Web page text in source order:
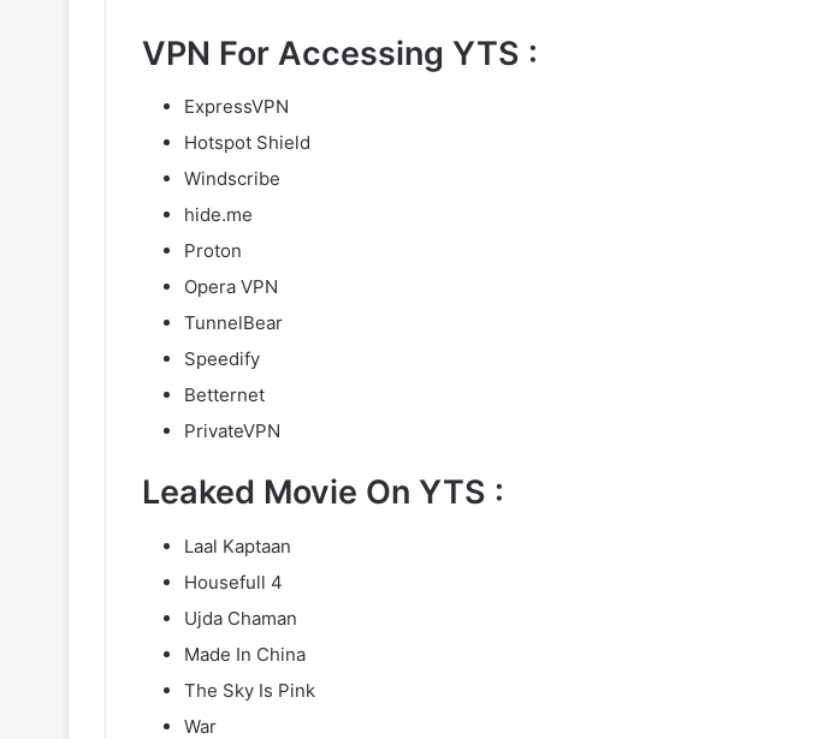
VPN For Accessing YTS :
ExpressVPN
Hotspot Shield
Windscribe
hide.me
Proton
Opera VPN
TunnelBear
Speedify
Betternet
PrivateVPN
Leaked Movie On YTS :
Laal Kaptaan
Housefull 4
Ujda Chaman
Made In China
The Sky Is Pink
War